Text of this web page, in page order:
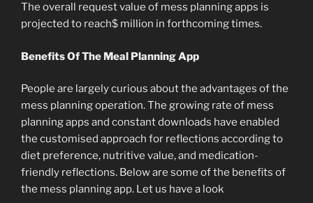
The overall request value of mess planning apps is
projected to reach$ million in forthcoming times.
Benefits Of The Meal Planning App
People are largely curious about the advantages of the
mess planning operation. The growing rate of mess
planning apps and constant downloads have enabled
the customised approach for reflections according to
diet preference, nutritive value, and medication-
friendly reflections. Below are some of the benefits of
the mess planning app. Let us have a look